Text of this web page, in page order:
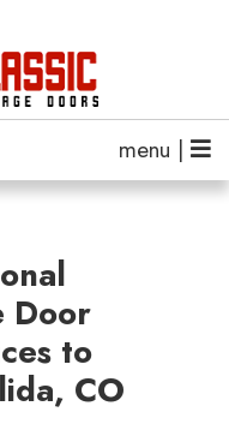
menu |
Door
to
CO